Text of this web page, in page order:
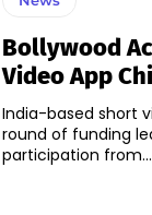
Bollywood
Video App
India-based short
round of funding led by
participation from...